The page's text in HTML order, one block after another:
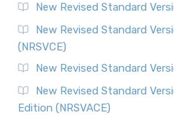
New Revised Standard
New Revised Standard
(NRSVCE)
New Revised Standard
New Revised Standard
Edition (NRSVACE)